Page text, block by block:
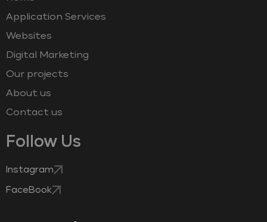
Application Services
Websites
Digital Marketing
Our projects
About us
Contact us
Follow Us
Instagram
FaceBook